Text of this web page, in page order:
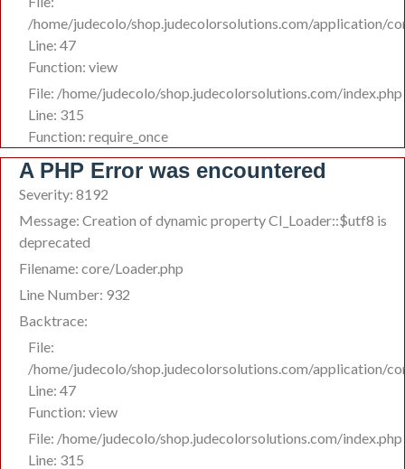
/home/judecolo/shop.judecolorsolutions.com/application/
Line: 47
Function: view
File: /home/judecolo/shop.judecolorsolutions.com/index.php
Line: 315
Function: require_once
A PHP Error was encountered
Severity: 8192
Message: Creation of dynamic property CI_Loader::$utf8 is
deprecated
Filename: core/Loader.php
Line Number: 932
Backtrace:
File:
/home/judecolo/shop.judecolorsolutions.com/application/
Line: 47
Function: view
File: /home/judecolo/shop.judecolorsolutions.com/index.php
Line: 315